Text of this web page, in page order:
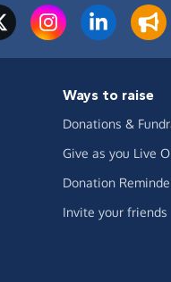
Ways to raise
Donations &
Give as you Live
Donation
Invite your friends